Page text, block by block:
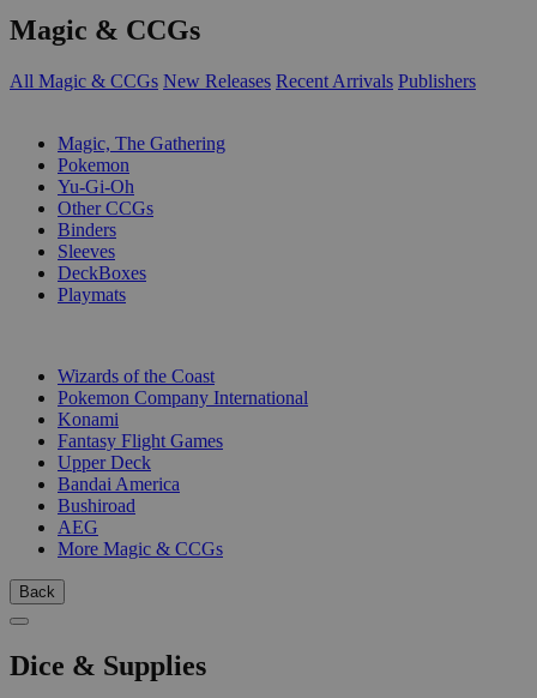
Magic & CCGs
All Magic & CCGs New Releases Recent Arrivals Publishers
Magic, The Gathering
Pokemon
Yu-Gi-Oh
Other CCGs
Binders
Sleeves
DeckBoxes
Playmats
Wizards of the Coast
Pokemon Company International
Konami
Fantasy Flight Games
Upper Deck
Bandai America
Bushiroad
AEG
More Magic & CCGs
Back
Dice & Supplies